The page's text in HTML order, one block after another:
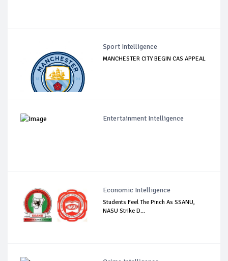
Sport Intelligence
MANCHESTER CITY BEGIN CAS APPEAL
Entertainment Intelligence
Economic Intelligence
Students Feel The Pinch As SSANU,
NASU Strike D...